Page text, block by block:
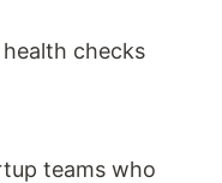
checks
teams who